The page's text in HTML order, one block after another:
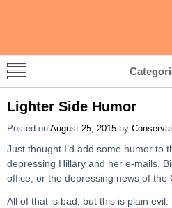
Lighter Side Humor
Posted on August 25, 2015 by
Just thought I’d add some humor to
depressing Hillary and her e-mails,
office, or the depressing news of the
All of that is bad, but this is plain evil: